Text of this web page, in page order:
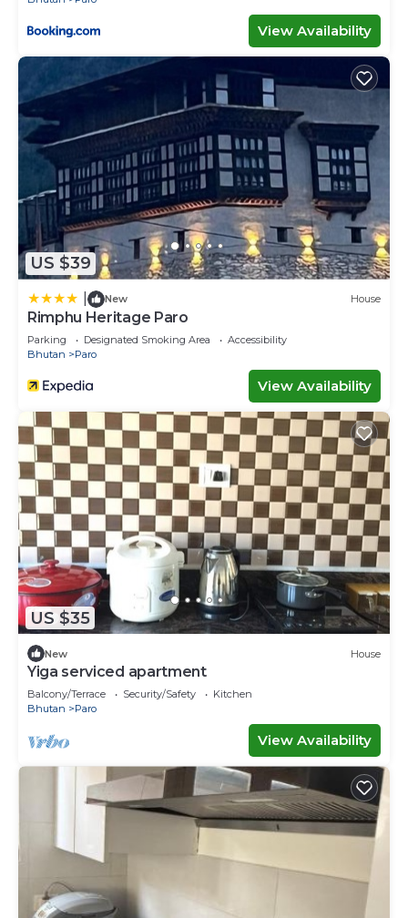
View Availability
US $39
New House
Rimphu Heritage Paro
Parking Designated Smoking Area
Accessibility
Bhutan
Paro
View Availability
US $35
New House
Yiga serviced apartment
Balcony/Terrace Security/Safety
Kitchen
Bhutan
Paro
View Availability